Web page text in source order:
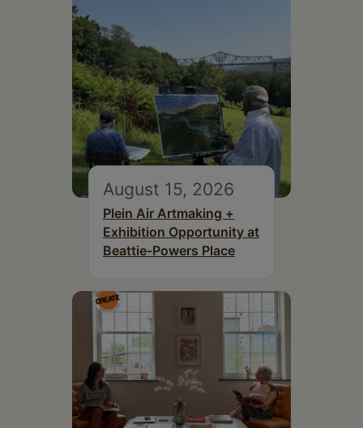
August 15, 2026
Plein Air Artmaking +
Exhibition Opportunity at
Beattie-Powers Place